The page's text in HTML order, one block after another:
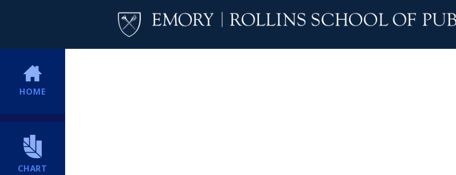
HOME
CHART